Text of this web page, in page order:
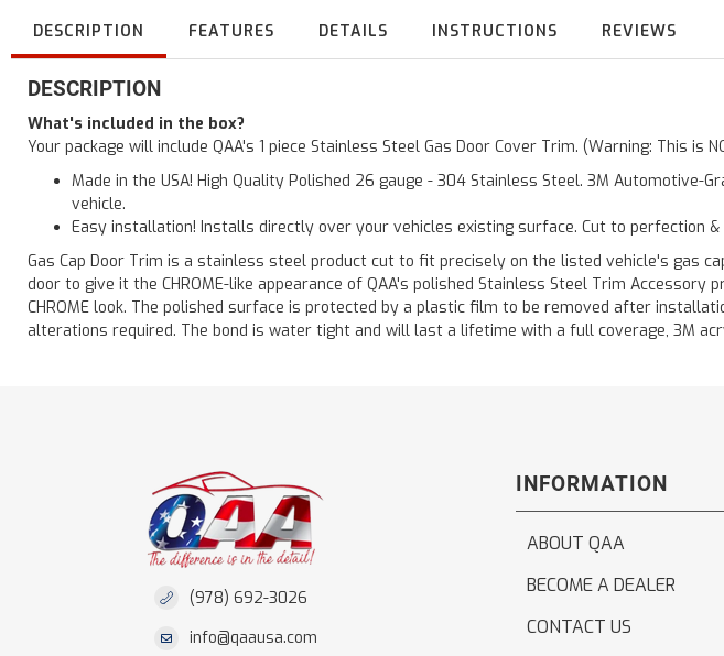
DESCRIPTION FEATURES DETAILS INSTRUCTIONS REVIEWS
DESCRIPTION
What's included in the box?
Your package will include QAA's 1 piece Stainless Steel Gas Door Cover Trim. (Warning: This
Made in the USA! High Quality Polished 26 gauge - 304 Stainless Steel. 3M
vehicle.
Easy installation! Installs directly over your vehicles existing surface. Cut to perfection &
Gas Cap Door Trim is a stainless steel product cut to fit precisely on the listed vehicle's gas
door to give it the CHROME-like appearance of QAA's polished Stainless Steel Trim Accessory
CHROME look. The polished surface is protected by a plastic film to be removed after
alterations required. The bond is water tight and will last a lifetime with a full coverage, 3M
(978) 692-3026
info@qaausa.com
INFORMATION
ABOUT QAA
BECOME A DEALER
CONTACT US